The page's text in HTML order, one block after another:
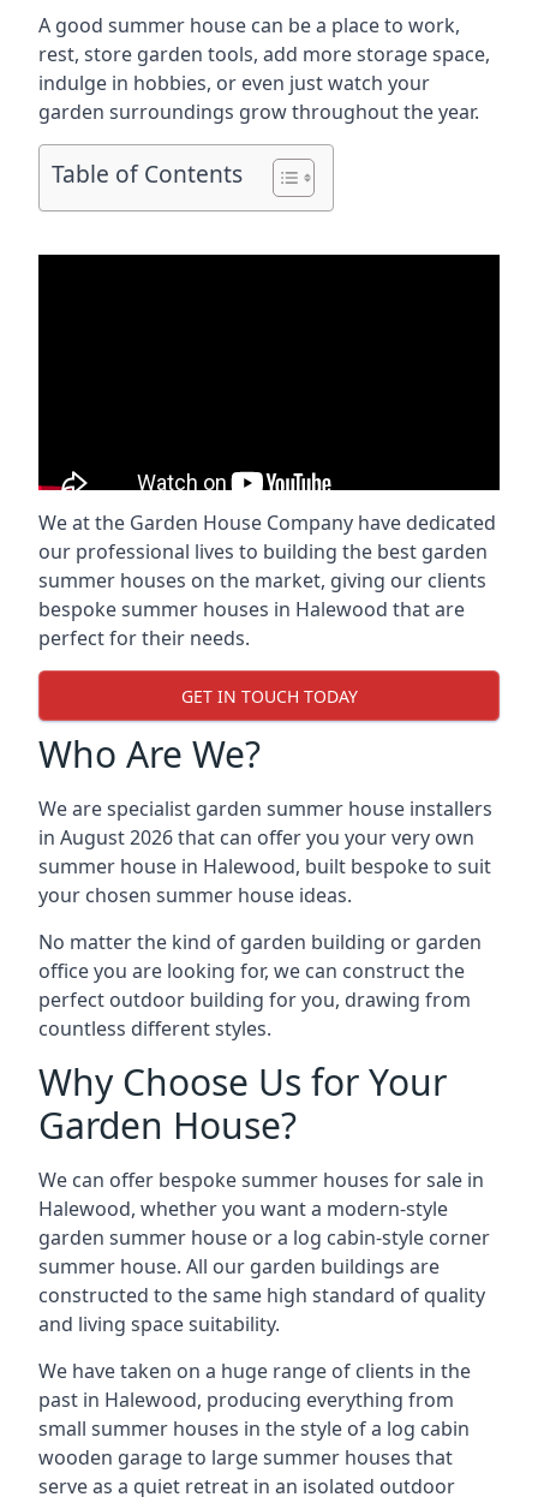
A good summer house can be a place to work,
rest, store garden tools, add more storage space,
indulge in hobbies, or even just watch your
garden surroundings grow throughout the year.
Table of Contents
We at the Garden House Company have dedicated
our professional lives to building the best garden
summer houses on the market, giving our clients
bespoke summer houses in Halewood that are
perfect for their needs.
GET IN TOUCH TODAY
Who Are We?
We are specialist garden summer house installers
in August 2026 that can offer you your very own
summer house in Halewood, built bespoke to suit
your chosen summer house ideas.
No matter the kind of garden building or garden
office you are looking for, we can construct the
perfect outdoor building for you, drawing from
countless different styles.
Why Choose Us for Your
Garden House?
We can offer bespoke summer houses for sale in
Halewood, whether you want a modern-style
garden summer house or a log cabin-style corner
summer house. All our garden buildings are
constructed to the same high standard of quality
and living space suitability.
We have taken on a huge range of clients in the
past in Halewood, producing everything from
small summer houses in the style of a log cabin
wooden garage to large summer houses that
serve as a quiet retreat in an isolated outdoor